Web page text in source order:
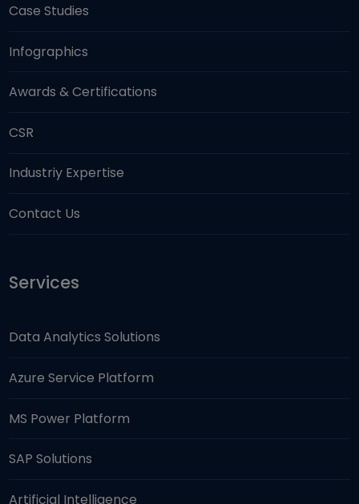
Case Studies
Infographics
Awards & Certifications
CSR
Industriy Expertise
Contact Us
Services
Data Analytics Solutions
Azure Service Platform
MS Power Platform
SAP Solutions
Artificial Intelligence